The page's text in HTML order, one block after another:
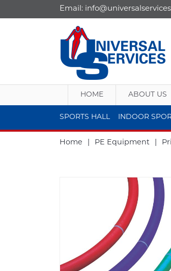
Email:
HOME ABOUT US
SPORTS HALL INDOOR
Home PE Equipment